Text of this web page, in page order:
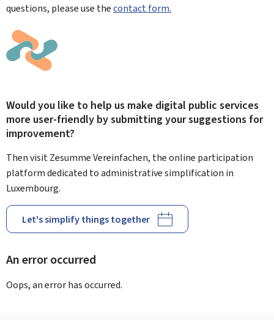
questions, please use thecontact form.
Would you like to help us make digital public services
more user-friendly by submitting your suggestions for
improvement?
Then visit Zesumme Vereinfachen, the online participation
platform dedicated to administrative simplification in
Luxembourg.
Let's simplify things together
An error occurred
Oops, an error has occurred.